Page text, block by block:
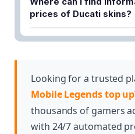
received special Ducati
prices of Ducati skins?
You can find the prices of
Looking for a trusted
Mobile Legends top up
thousands of gamers
with 24/7 automated